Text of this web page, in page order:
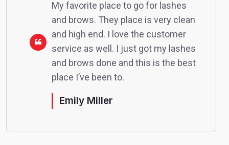
My favorite place to go for lashes
and brows. They place is very clean
and high end. I love the customer
service as well. I just got my lashes
and brows done and this is the best
place I’ve been to.
Emily Miller